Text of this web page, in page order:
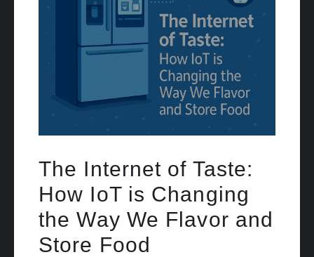
The Internet of Taste:
How IoT is Changing
the Way We Flavor and
Store Food